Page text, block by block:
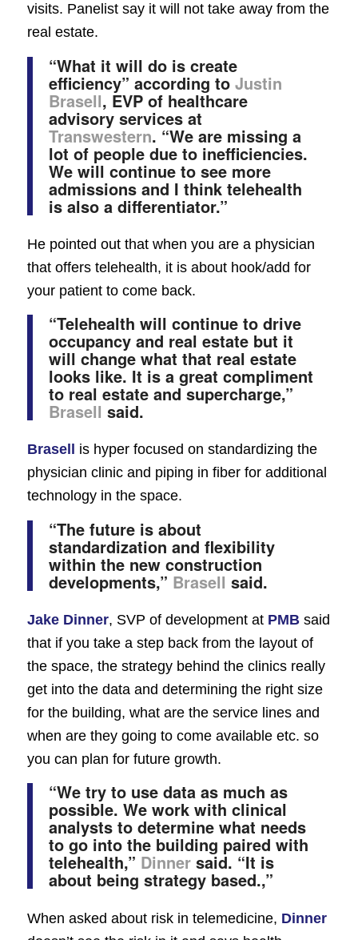
visits. Panelist say it will not take away from the
real estate.
“What it will do is create
efficiency” according to Justin
Brasell, EVP of healthcare
advisory services at
Transwestern. “We are missing a
lot of people due to inefficiencies.
We will continue to see more
admissions and I think telehealth
is also a differentiator.”
He pointed out that when you are a physician
that offers telehealth, it is about hook/add for
your patient to come back.
“Telehealth will continue to drive
occupancy and real estate but it
will change what that real estate
looks like. It is a great compliment
to real estate and supercharge,”
Brasell said.
Brasell
is hyper focused on standardizing the
physician clinic and piping in fiber for additional
technology in the space.
“The future is about
standardization and flexibility
within the new construction
developments,” Brasell said.
Jake Dinner, SVP of development at PMBsaid
that if you take a step back from the layout of
the space, the strategy behind the clinics really
get into the data and determining the right size
for the building, what are the service lines and
when are they going to come available etc. so
you can plan for future growth.
“We try to use data as much as
possible. We work with clinical
analysts to determine what needs
to go into the building paired with
telehealth,” Dinnersaid. “It is
about being strategy based.,”
When asked about risk in telemedicine, Dinner